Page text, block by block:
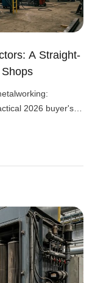
A Straight-
2026 buyer's